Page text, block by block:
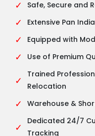
✓ Safe, Secure and
✓ Extensive Pan
✓ Equipped with
✓ Use of Premium
✓
Trained
Relocation
✓ Warehouse &
✓
Dedicated 24/7
Tracking